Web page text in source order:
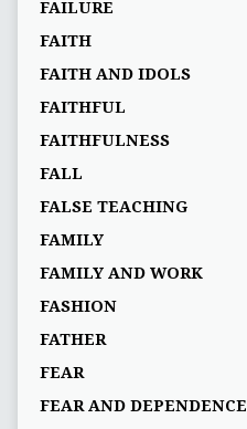
FAILURE
FAITH
FAITH AND IDOLS
FAITHFUL
FAITHFULNESS
FALL
FALSE TEACHING
FAMILY
FAMILY AND WORK
FASHION
FATHER
FEAR
FEAR AND DEPENDENCE